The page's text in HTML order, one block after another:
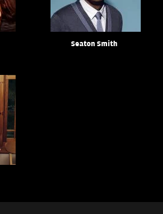
Seaton Smith